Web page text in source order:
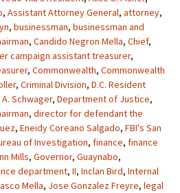
, Assistant Attorney General, attorney,
, businessman, businessman and
, Candido Negron Mella, Chief,
campaign assistant treasurer,
, Commonwealth, Commonwealth
, Criminal Division, D.C. Resident
A. Schwager, Department of Justice,
, director for defendant the
, Eneidy Coreano Salgado, FBI's San
of Investigation, finance, finance
Mills, Governor, Guaynabo,
department, II, Inclan Bird, Internal
Mella, Jose Gonzalez Freyre, legal